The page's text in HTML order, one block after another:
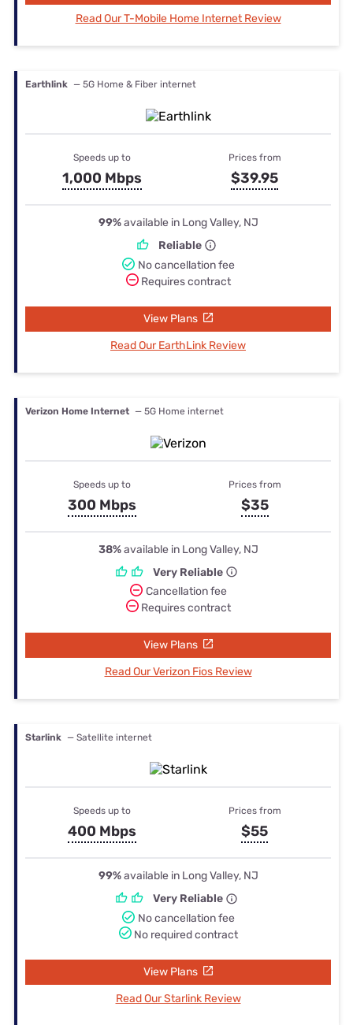
Read Our T-Mobile Home Internet Review
Earthlink — 5G Home & Fiber internet
Speeds up to
1,000 Mbps
Prices from
$39.95
99%available in Long Valley, NJ
Reliable
No cancellation fee
Requires contract
View Plans
Read Our EarthLink Review
Verizon Home Internet — 5G Home internet
Speeds up to
300 Mbps
Prices from
$35
38%available in Long Valley, NJ
Very Reliable
Cancellation fee
Requires contract
View Plans
Read Our Verizon Fios Review
Starlink — Satellite internet
Speeds up to
400 Mbps
Prices from
$55
99%available in Long Valley, NJ
Very Reliable
No cancellation fee
No required contract
View Plans
Read Our Starlink Review